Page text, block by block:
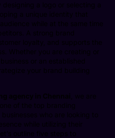
a logo or selecting a
a unique identity that
while at the same time
A strong brand
loyalty, and supports the
Whether you are creating or
or an established
your brand building
agency in Chennai
, we are
of the top branding
who are looking to
while utilizing their
outline five steps to